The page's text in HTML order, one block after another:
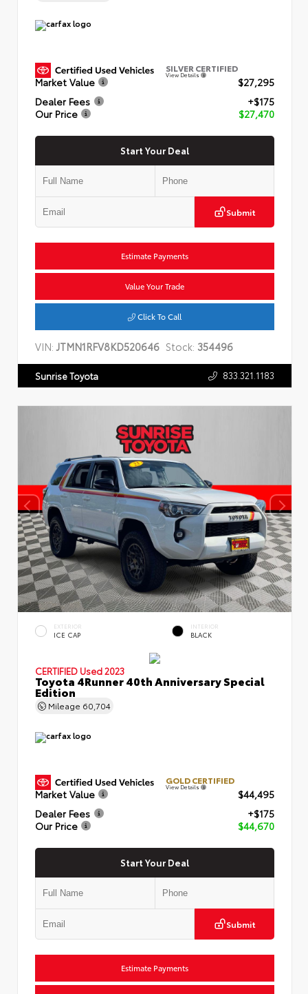
SILVER CERTIFIED
View Details
Market Value
$27,295
Dealer Fees
+$175
Our Price
$27,470
Start Your Deal
Submit
Estimate Payments
Value Your Trade
Click To Call
VIN:JTMN1RFV8KD520646 Stock: 354496
Sunrise Toyota 833.321.1183
EXTERIOR
ICE CAP
INTERIOR
BLACK
CERTIFIED Used 2023
Toyota 4Runner 40th Anniversary Special
Edition
Mileage 60,704
GOLD CERTIFIED
View Details
Market Value
$44,495
Dealer Fees
+$175
Our Price
$44,670
Start Your Deal
Submit
Estimate Payments